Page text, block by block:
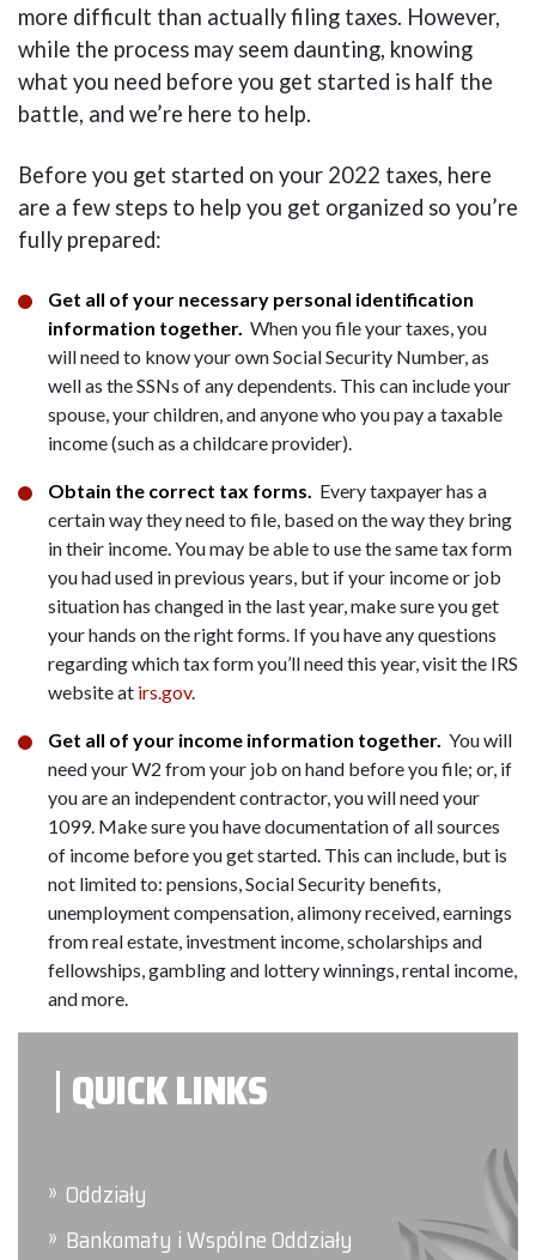
QUICK LINKS
Oddziały
Bankomaty i Wspólne Oddziały
more difficult than actually filing taxes. However,
while the process may seem daunting, knowing
what you need before you get started is half the
battle, and we’re here to help.
Before you get started on your 2022 taxes, here
are a few steps to help you get organized so you’re
fully prepared:
Get all of your necessary personal identification
information together. When you file your taxes, you
will need to know your own Social Security Number, as
well as the SSNs of any dependents. This can include your
spouse, your children, and anyone who you pay a taxable
income (such as a childcare provider).
Obtain the correct tax forms. Every taxpayer has a
certain way they need to file, based on the way they bring
in their income. You may be able to use the same tax form
you had used in previous years, but if your income or job
situation has changed in the last year, make sure you get
your hands on the right forms. If you have any questions
regarding which tax form you’ll need this year, visit the IRS
website at irs.gov.
Get all of your income information together. You will
need your W2 from your job on hand before you file; or, if
you are an independent contractor, you will need your
1099. Make sure you have documentation of all sources
of income before you get started. This can include, but is
not limited to: pensions, Social Security benefits,
unemployment compensation, alimony received, earnings
from real estate, investment income, scholarships and
fellowships, gambling and lottery winnings, rental income,
and more.